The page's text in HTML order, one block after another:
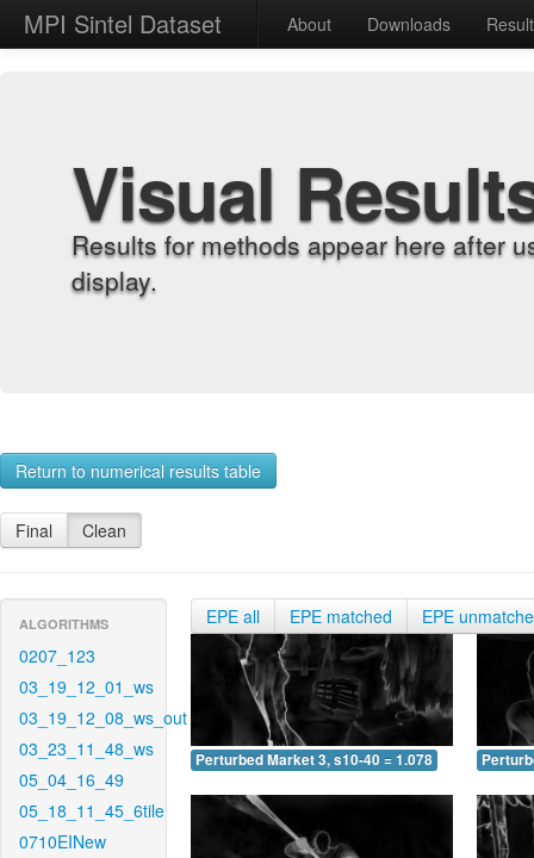
MPI Sintel Dataset About Downloads
Visual
Results for methods appear here after
display.
Return to numerical results table
Final Clean
ALGORITHMS
0207_123
03_19_12_01_ws
03_19_12_08_ws_out
03_23_11_48_ws
05_04_16_49
05_18_11_45_6tile
0710EINew
EPE all EPE matched EPE
Perturbed Market 3, s10-40 = 1.078